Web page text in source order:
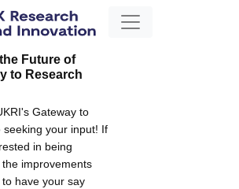
Future of
to Research
Gateway to
seeking your input! If
in being
improvements
have your say